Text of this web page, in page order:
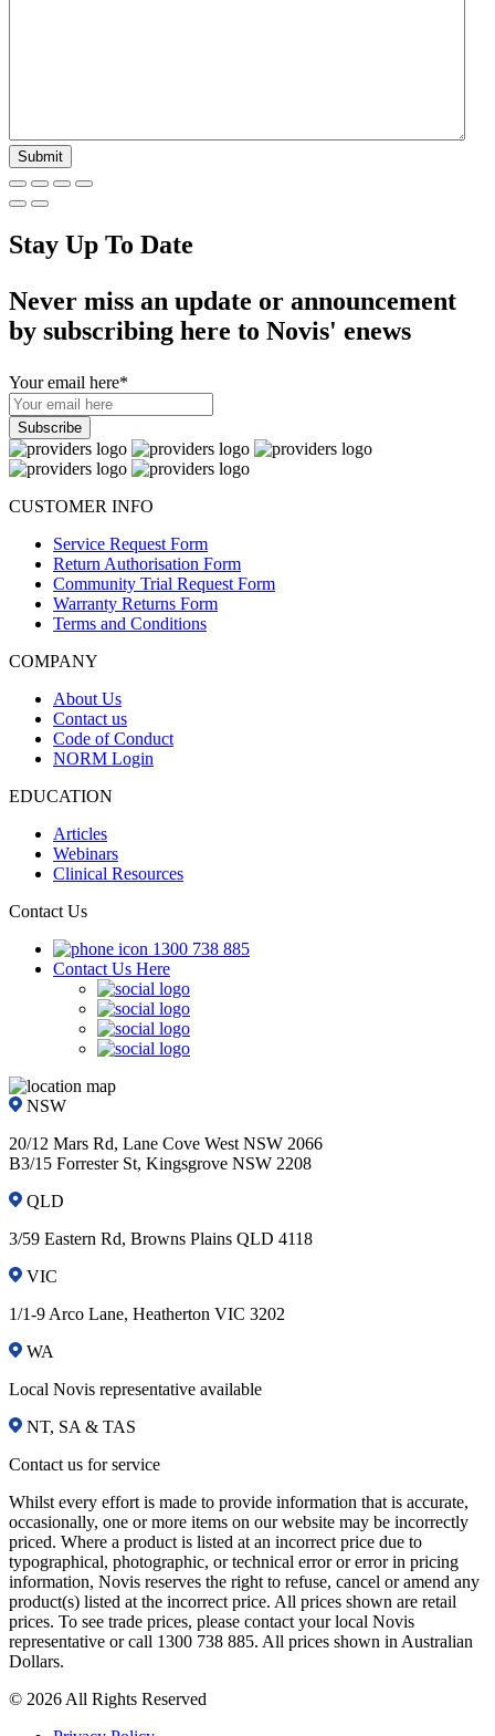
Stay Up To Date
Never miss an update or announcement
by subscribing here to Novis' enews
Your email here*
CUSTOMER INFO
Service Request Form
Return Authorisation Form
Community Trial Request Form
Warranty Returns Form
Terms and Conditions
COMPANY
About Us
Contact us
Code of Conduct
NORM Login
EDUCATION
Articles
Webinars
Clinical Resources
Contact Us
1300 738 885
Contact Us Here
NSW
20/12 Mars Rd, Lane Cove West NSW 2066
B3/15 Forrester St, Kingsgrove NSW 2208
QLD
3/59 Eastern Rd, Browns Plains QLD 4118
VIC
1/1-9 Arco Lane, Heatherton VIC 3202
WA
Local Novis representative available
NT, SA & TAS
Contact us for service
Whilst every effort is made to provide information that is accurate,
occasionally, one or more items on our website may be incorrectly
priced. Where a product is listed at an incorrect price due to
typographical, photographic, or technical error or error in pricing
information, Novis reserves the right to refuse, cancel or amend any
product(s) listed at the incorrect price. All prices shown are retail
prices. To see trade prices, please contact your local Novis
representative or call 1300 738 885. All prices shown in Australian
Dollars.
© 2026 All Rights Reserved